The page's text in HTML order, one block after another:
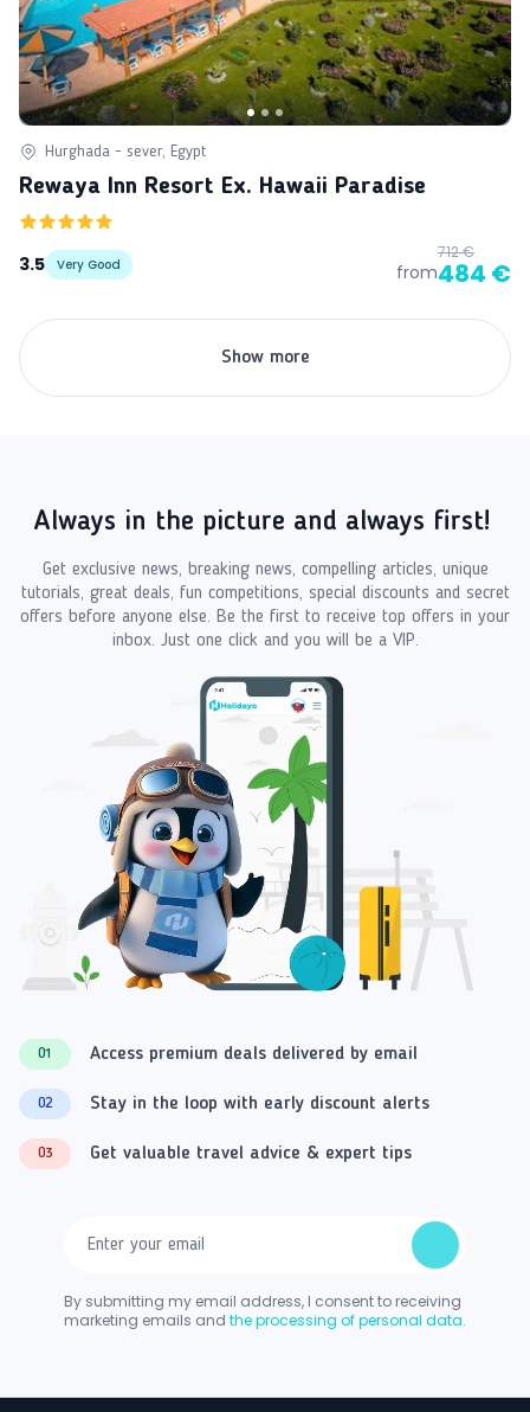
Hurghada - sever, Egypt
Rewaya Inn Resort Ex. Hawaii Paradise
3.5 Very Good from
712 €
484 €
Show more
Always in the picture and always first!
Get exclusive news, breaking news, compelling articles, unique
tutorials, great deals, fun competitions, special discounts and secret
offers before anyone else. Be the first to receive top offers in your
inbox. Just one click and you will be a VIP.
01 Access premium deals delivered by email
02 Stay in the loop with early discount alerts
03 Get valuable travel advice & expert tips
By submitting my email address, I consent to receiving
marketing emails and the processing of personal data.